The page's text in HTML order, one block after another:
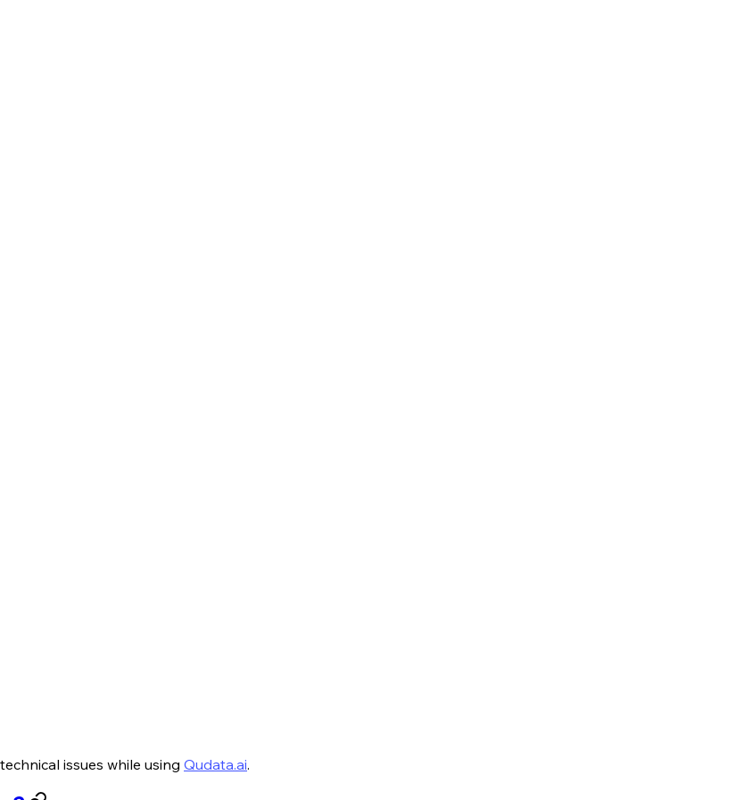
issues while using Qudata.ai.